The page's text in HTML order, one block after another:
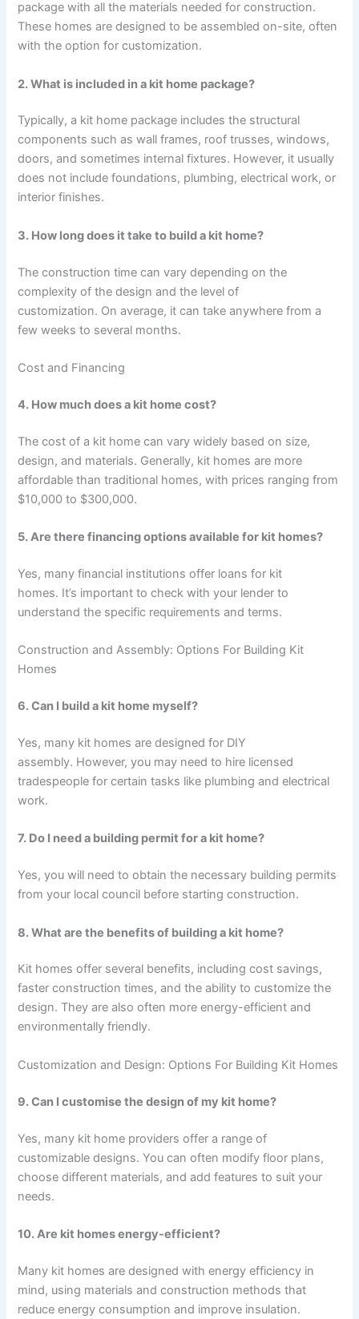
package with all the materials needed for construction.
These homes are designed to be assembled on-site, often
with the option for customization.
2. What is included in a kit home package?
Typically, a kit home package includes the structural
components such as wall frames, roof trusses, windows,
doors, and sometimes internal fixtures. However, it usually
does not include foundations, plumbing, electrical work, or
interior finishes.
3. How long does it take to build a kit home?
The construction time can vary depending on the
complexity of the design and the level of
customization. On average, it can take anywhere from a
few weeks to several months.
Cost and Financing
4. How much does a kit home cost?
The cost of a kit home can vary widely based on size,
design, and materials. Generally, kit homes are more
affordable than traditional homes, with prices ranging from
$10,000 to $300,000.
5. Are there financing options available for kit homes?
Yes, many financial institutions offer loans for kit
homes. It’s important to check with your lender to
understand the specific requirements and terms.
Construction and Assembly: Options For Building Kit
Homes
6. Can I build a kit home myself?
Yes, many kit homes are designed for DIY
assembly. However, you may need to hire licensed
tradespeople for certain tasks like plumbing and electrical
work.
7. Do I need a building permit for a kit home?
Yes, you will need to obtain the necessary building permits
from your local council before starting construction.
8. What are the benefits of building a kit home?
Kit homes offer several benefits, including cost savings,
faster construction times, and the ability to customize the
design. They are also often more energy-efficient and
environmentally friendly.
Customization and Design: Options For Building Kit Homes
9. Can I customise the design of my kit home?
Yes, many kit home providers offer a range of
customizable designs. You can often modify floor plans,
choose different materials, and add features to suit your
needs.
10. Are kit homes energy-efficient?
Many kit homes are designed with energy efficiency in
mind, using materials and construction methods that
reduce energy consumption and improve insulation.